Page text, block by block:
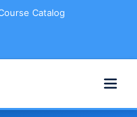
Catalog